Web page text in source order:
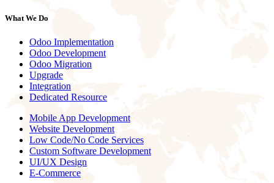
What We Do
Odoo Implementation
Odoo Development
Odoo Migration
Upgrade
Integration
Dedicated Resource
Mobile App Development
Website Development
Low Code/No Code Services
Custom Software Development
UI/UX Design
E-Commerce